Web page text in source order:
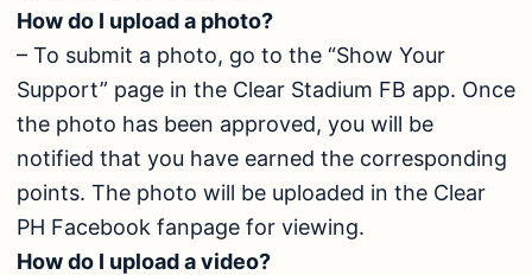
How do I upload a photo?
– To submit a photo, go to the “Show Your
Support” page in the Clear Stadium FB app. Once
the photo has been approved, you will be
notified that you have earned the corresponding
points. The photo will be uploaded in the Clear
PH Facebook fanpage for viewing.
How do I upload a video?